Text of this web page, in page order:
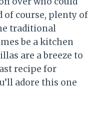
of course, plenty of
traditional
be a kitchen
are a breeze to
recipe for
adore this one